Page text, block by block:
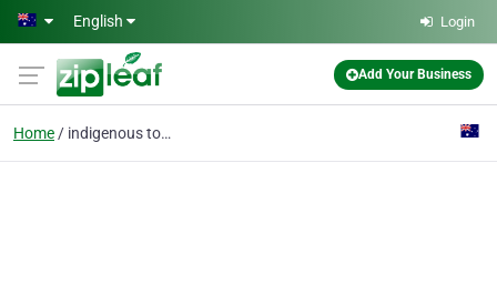
Skip to main content
English Login
Add Your Business
Home indigenous tours